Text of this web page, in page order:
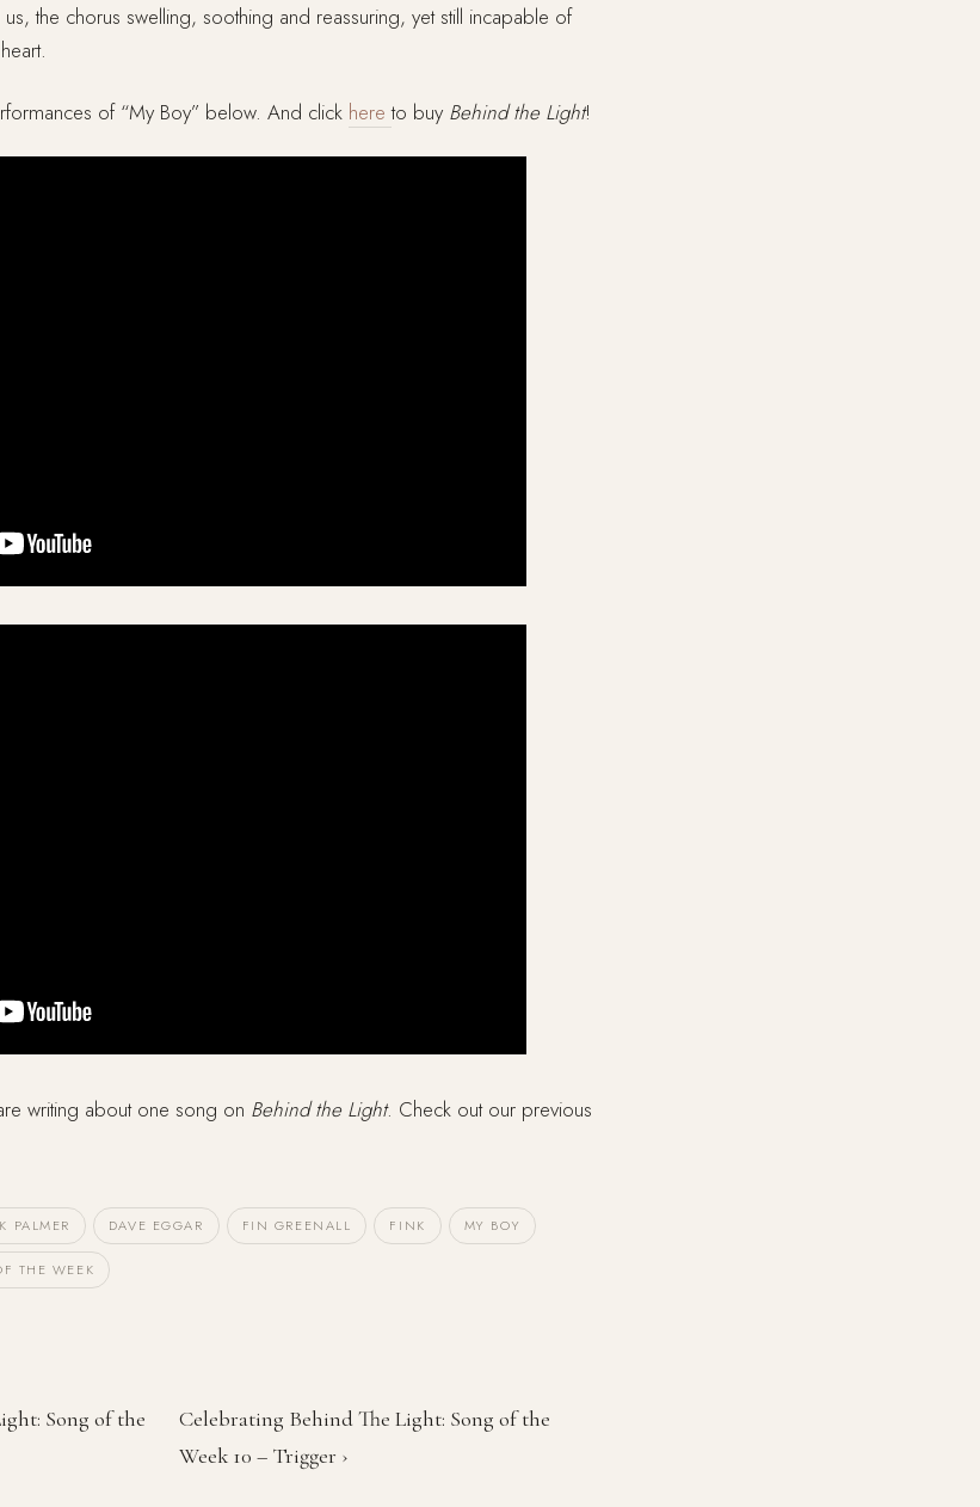
the chorus swelling, soothing and reassuring, yet still incapable of
of “My Boy” below. And click hereto buy Behind the Light!
writing about one song on Behind the Light. Check out our previous
PALMER DAVE EGGAR FIN GREENALL FINK MY BOY
THE WEEK
Song of the
Celebrating Behind The Light: Song of the
Week 10 – Trigger ›